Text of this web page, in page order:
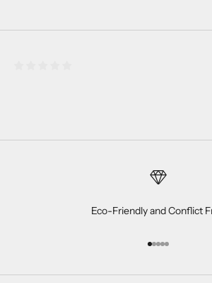
Eco-Friendly and Conflict
Go to item 1
Go to item 2
Go to item 3
Go to item 4
Go to item 5